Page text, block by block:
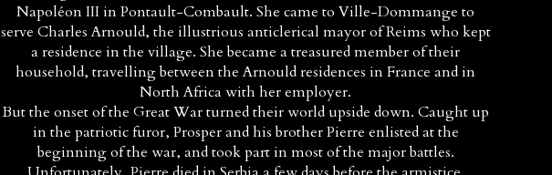
Napoléon III in Pontault-Combault. She came to Ville-Dommange to
serve Charles Arnould, the illustrious anticlerical mayor of Reims who kept
a residence in the village. She became a treasured member of their
household, travelling between the Arnould residences in France and in
North Africa with her employer.
But the onset of the Great War turned their world upside down. Caught up
in the patriotic furor, Prosper and his brother Pierre enlisted at the
beginning of the war, and took part in most of the major battles.